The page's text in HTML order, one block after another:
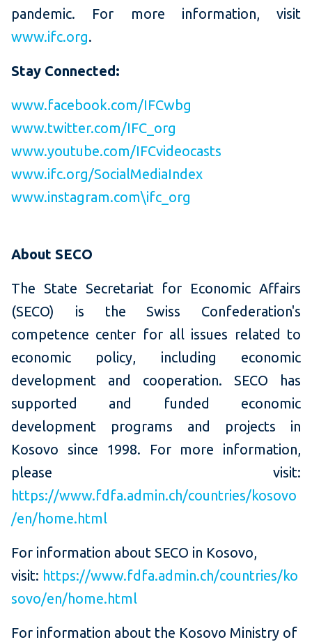
pandemic. For more information, visit
www.ifc.org.
Stay Connected:
www.facebook.com/IFCwbg
www.twitter.com/IFC_org
www.youtube.com/IFCvideocasts
www.ifc.org/SocialMediaIndex
www.instagram.com\ifc_org
About SECO
The State Secretariat for Economic Affairs
(SECO) is the Swiss Confederation's
competence center for all issues related to
economic policy, including economic
development and cooperation. SECO has
supported and funded economic
development programs and projects in
Kosovo since 1998. For more information,
please visit:
https://www.fdfa.admin.ch/countries/kosovo
/en/home.html
For information about SECO in Kosovo,
visit: https://www.fdfa.admin.ch/countries/ko
sovo/en/home.html
For information about the Kosovo Ministry of